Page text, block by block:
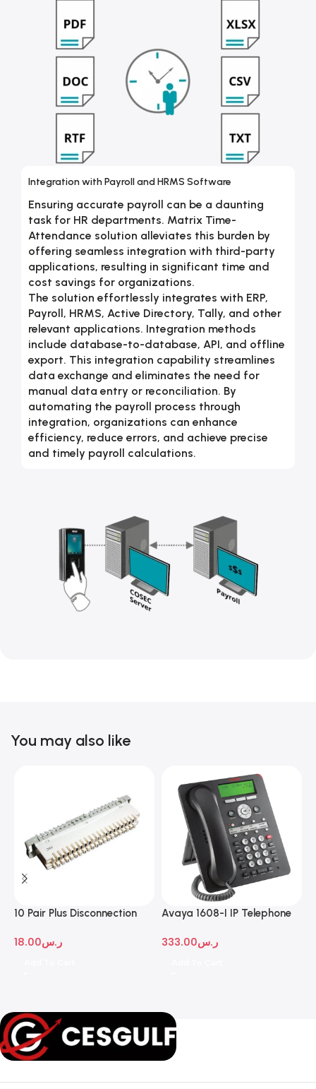
Integration with Payroll and HRMS Software
Ensuring accurate payroll can be a daunting
task for HR departments. Matrix Time-
Attendance solution alleviates this burden by
offering seamless integration with third-party
applications, resulting in significant time and
cost savings for organizations.
The solution effortlessly integrates with ERP,
Payroll, HRMS, Active Directory, Tally, and other
relevant applications. Integration methods
include database-to-database, API, and offline
export. This integration capability streamlines
data exchange and eliminates the need for
manual data entry or reconciliation. By
automating the payroll process through
integration, organizations can enhance
efficiency, reduce errors, and achieve precise
and timely payroll calculations.
You may also like
10 Pair Plus Disconnection
ر.س18.00
Avaya 1608-I IP Telephone
ر.س333.00